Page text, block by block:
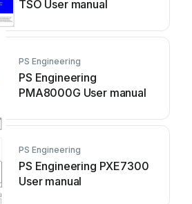
TSO User manual
PS Engineering
PS Engineering
PMA8000G User manual
PS Engineering
PS Engineering PXE7300
User manual